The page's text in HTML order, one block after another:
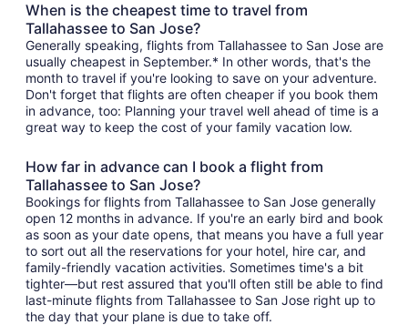
When is the cheapest time to travel from
Tallahassee to San Jose?
Generally speaking, flights from Tallahassee to San Jose are
usually cheapest in September.* In other words, that's the
month to travel if you're looking to save on your adventure.
Don't forget that flights are often cheaper if you book them
in advance, too: Planning your travel well ahead of time is a
great way to keep the cost of your family vacation low.
How far in advance can I book a flight from
Tallahassee to San Jose?
Bookings for flights from Tallahassee to San Jose generally
open 12 months in advance. If you're an early bird and book
as soon as your date opens, that means you have a full year
to sort out all the reservations for your hotel, hire car, and
family-friendly vacation activities. Sometimes time's a bit
tighter—but rest assured that you'll often still be able to find
last-minute flights from Tallahassee to San Jose right up to
the day that your plane is due to take off.